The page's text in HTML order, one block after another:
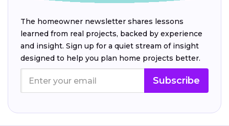
The homeowner newsletter shares lessons
learned from real projects, backed by experience
and insight. Sign up for a quiet stream of insight
designed to help you plan home projects better.
Subscribe